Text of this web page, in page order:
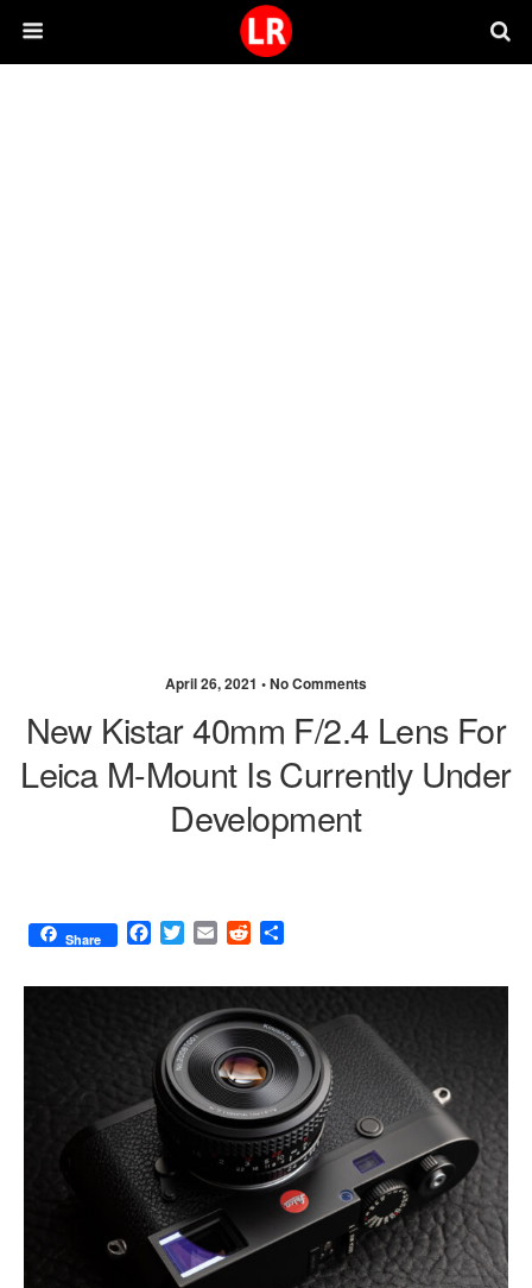
April 26, 2021 •No Comments
New Kistar 40mm F/2.4 Lens For
Leica M-Mount Is Currently Under
Development
Share
F
c
o
k
T
i
t
e
r
E
a
i
l
R
d
d
i
t
a
e